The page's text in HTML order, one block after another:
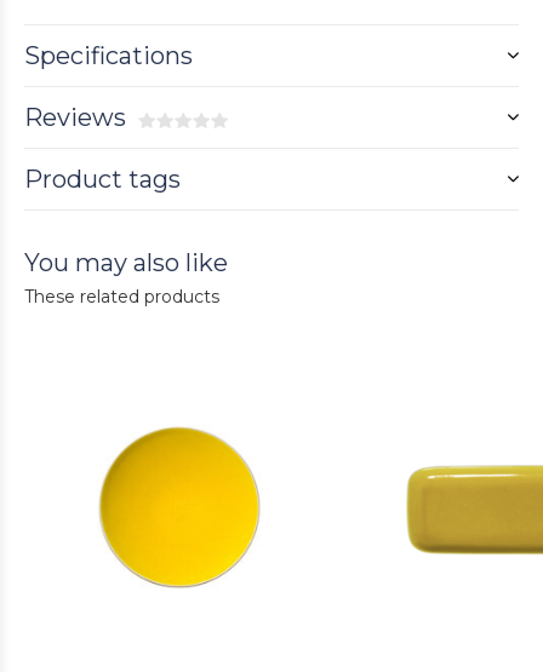
Specifications
Reviews
Product tags
You may also like
These related products